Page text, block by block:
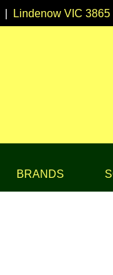
Lindenow VIC 3865
BRANDS